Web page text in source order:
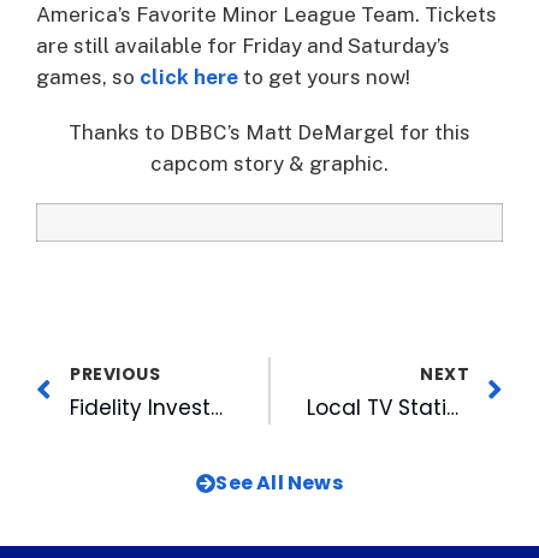
America’s Favorite Minor League Team. Tickets
are still available for Friday and Saturday’s
games, so click here to get yours now!
Thanks to DBBC’s Matt DeMargel for this
capcom story & graphic.
PREVIOUS
Fidelity Investments Holds Final Equipment Drive for DBYAL on Saturday
NEXT
Local TV Stations Go Mobile
See All News